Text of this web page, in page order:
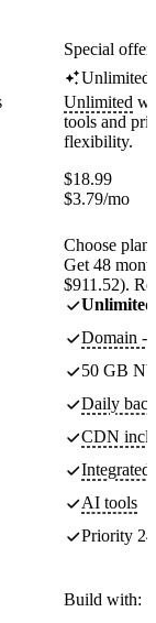
Special
Unlimited
Unlimited
tools and
flexibility.
$18.99
$3.79/mo
Choose plan
Get 48
$911.52).
Unlimited
Domain -
50 GB
Daily
CDN
Integrated
AI tools
Priority
Build with: